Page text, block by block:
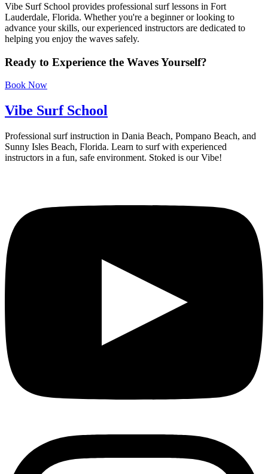
Vibe Surf School provides professional surf lessons in Fort
Lauderdale, Florida. Whether you're a beginner or looking to
advance your skills, our experienced instructors are dedicated to
helping you enjoy the waves safely.
Ready to Experience the Waves Yourself?
Book Now
Vibe Surf School
Professional surf instruction in Dania Beach, Pompano Beach, and
Sunny Isles Beach, Florida. Learn to surf with experienced
instructors in a fun, safe environment. Stoked is our Vibe!